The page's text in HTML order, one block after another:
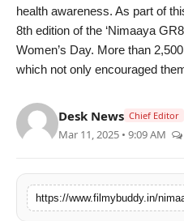
India
Sports
World
PR NewsWire
Spotlight
health awareness. As part of
8th edition of the ‘Nimaaya
Women’s Day. More than
which not only encouraged
Desk News Chief Editor
Mar 11, 2025 • 9:09 AM